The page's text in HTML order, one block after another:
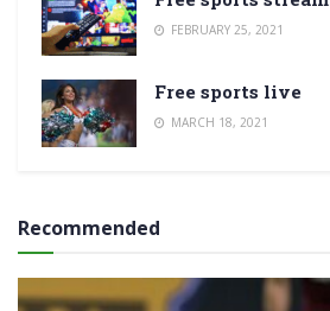
FEBRUARY 25, 2021
Free sports live
MARCH 18, 2021
Recommended